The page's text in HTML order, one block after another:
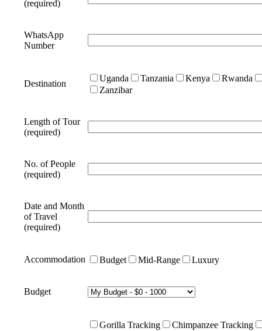
(required)
WhatsApp
Number
Destination
Uganda Tanzania Kenya
Rwanda
Zanzibar
Length of Tour
(required)
No. of People
(required)
Date and Month
of Travel
(required)
Accommodation Budget Mid-Range Luxury
Budget
Gorilla Tracking
Chimpanzee Tracking